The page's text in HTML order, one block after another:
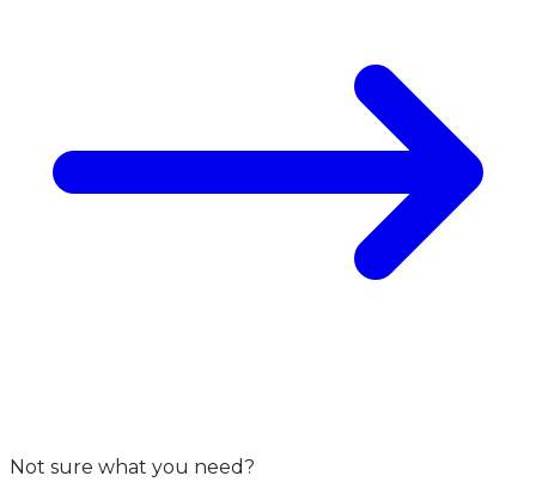
Not sure what you need?